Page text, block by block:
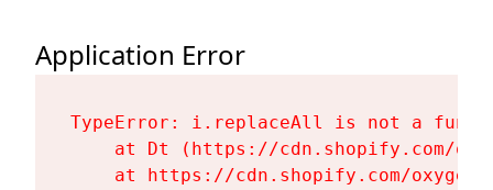
Application Error
TypeError: i.replaceAll is not a
at Dt (https://cdn.shopify.com/
at https://cdn.shopify.com/